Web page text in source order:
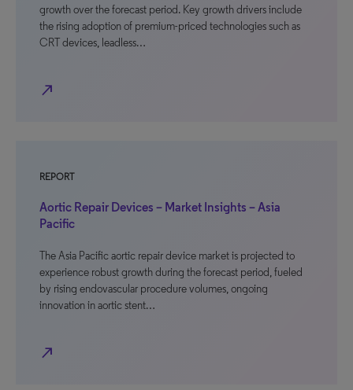
growth over the forecast period. Key growth drivers include
the rising adoption of premium-priced technologies such as
CRT devices, leadless…
north_east
REPORT
Aortic Repair Devices – Market Insights – Asia
Pacific
The Asia Pacific aortic repair device market is projected to
experience robust growth during the forecast period, fueled
by rising endovascular procedure volumes, ongoing
innovation in aortic stent…
north_east